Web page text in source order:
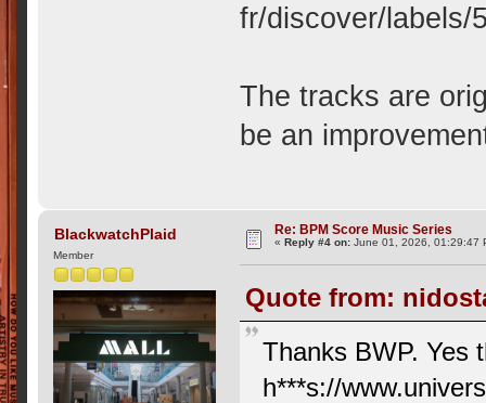
fr/discover/labels/
The tracks are
be an
BlackwatchPlaid
Member
Re: BPM Score Music Series
«Reply #4 on: June 01, 2026, 01:29:47
Quote from:
Thanks BWP. Yes
h***s://